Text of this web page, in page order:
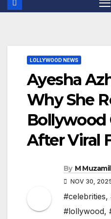
LOLLYWOOD NEWS
Ayesha
Why She
Bollywood
After Viral
By M
NOV 30,
#celebrities,
#lollywood,